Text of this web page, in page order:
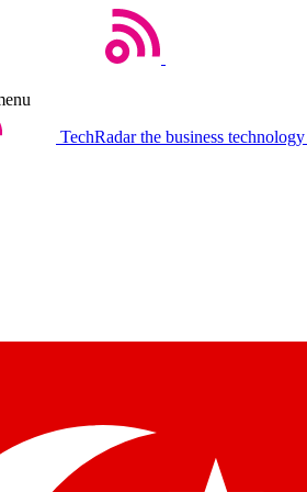
TechRadar the business